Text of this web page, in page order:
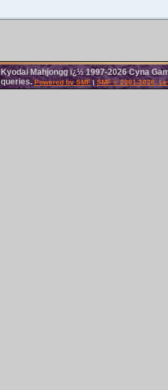
Kyodai Mahjongg ï¿½ 1997-2026 Cyna
queries.Powered by SMF| SMF © 2001-2026,